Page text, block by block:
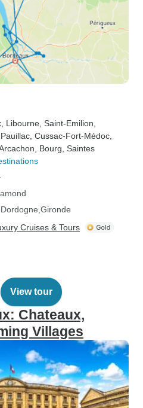
, Libourne , Saint-Emilion
, Pauillac , Cussac-Fort-Médoc
Arcachon , Bourg , Saintes
Dordogne Gironde
Cruises & Tours
View tour
Chateaux,
Villages